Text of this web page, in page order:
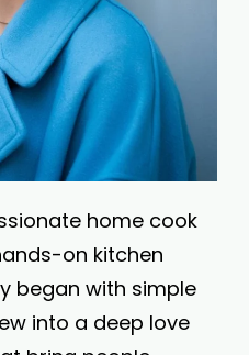
home cook
on kitchen
began with simple
into a deep love